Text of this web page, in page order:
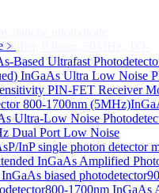
﹥
Based Ultrafast
InGaAs Ultra Low Noise
PIN-FET Receiver
800-1700nm (5MHz)
Ultra-Low Noise
Dual Port Low Noise
InP single photon detector
InGaAs Amplified
biased photodetector
800-1700nm InGaAs
0.8mm, 50MHz, TO-
Sub
(400-900nm) (replace